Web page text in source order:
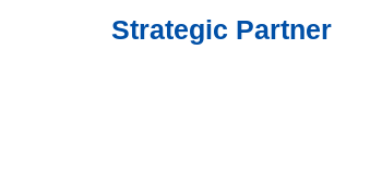
Strategic Partner